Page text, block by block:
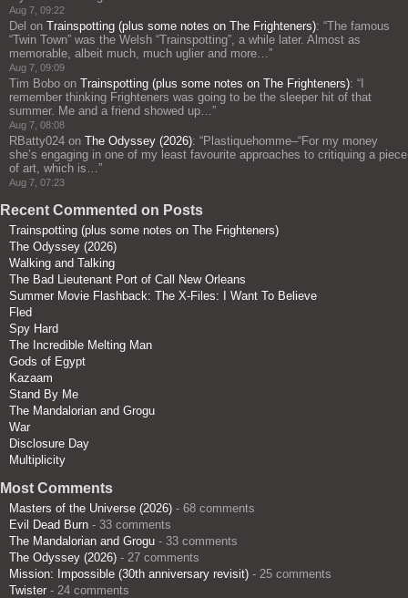
Aug 7, 09:22
Del on Trainspotting (plus some notes on The Frighteners): “The famous
“Twin Town” was the Welsh “Trainspotting”, a while later. Almost as
memorable, albeit much, much uglier and more… ”
Aug 7, 09:09
Tim Bobo on Trainspotting (plus some notes on The Frighteners): “
remember thinking Frighteners was going to be the sleeper hit of that
summer. Me and a friend showed up… ”
Aug 7, 08:08
RBatty024 on The Odyssey (2026): “Plastiquehomme–“For my money
she’s engaging in one of my least favourite approaches to critiquing a piece
of art, which is… ”
Aug 7, 07:23
Recent Commented on Posts
Trainspotting (plus some notes on The Frighteners)
The Odyssey (2026)
Walking and Talking
The Bad Lieutenant Port of Call New Orleans
Summer Movie Flashback: The X-Files: I Want To Believe
Fled
Spy Hard
The Incredible Melting Man
Gods of Egypt
Kazaam
Stand By Me
The Mandalorian and Grogu
War
Disclosure Day
Multiplicity
Most Comments
Masters of the Universe (2026) - 68 comments
Evil Dead Burn - 33 comments
The Mandalorian and Grogu - 33 comments
The Odyssey (2026) - 27 comments
Mission: Impossible (30th anniversary revisit) - 25 comments
Twister - 24 comments